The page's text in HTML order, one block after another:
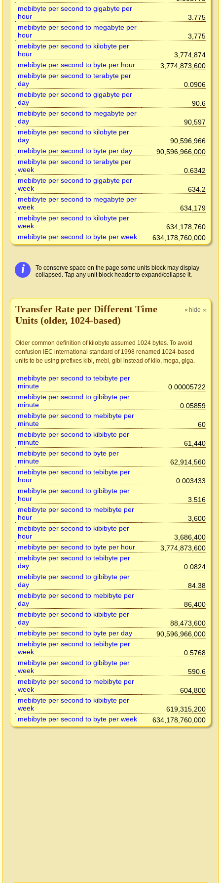
mebibyte per second to gigabyte per
hour
3.775
mebibyte per second to megabyte per
hour
3,775
mebibyte per second to kilobyte per
hour
3,774,874
mebibyte per second to byte per hour
3,774,873,600
mebibyte per second to terabyte per
day
0.0906
mebibyte per second to gigabyte per
day
90.6
mebibyte per second to megabyte per
day
90,597
mebibyte per second to kilobyte per
day
90,596,966
mebibyte per second to byte per day
90,596,966,000
mebibyte per second to terabyte per
week
0.6342
mebibyte per second to gigabyte per
week
634.2
mebibyte per second to megabyte per
week
634,179
mebibyte per second to kilobyte per
week
634,178,760
mebibyte per second to byte per week
634,178,760,000
i
To conserve space on the page some units block may display
collapsed. Tap any unit block header to expand/collapse it.
» hide »
Transfer Rate per Different Time
Units (older, 1024-based)
Older common definition of kilobyte assumed 1024 bytes. To avoid
confusion IEC international standard of 1998 renamed 1024-based
units to be using prefixes kibi, mebi, gibi instead of kilo, mega, giga.
mebibyte per second to tebibyte per
minute
0.00005722
mebibyte per second to gibibyte per
minute
0.05859
mebibyte per second to mebibyte per
minute
60
mebibyte per second to kibibyte per
minute
61,440
mebibyte per second to byte per
minute
62,914,560
mebibyte per second to tebibyte per
hour
0.003433
mebibyte per second to gibibyte per
hour
3.516
mebibyte per second to mebibyte per
hour
3,600
mebibyte per second to kibibyte per
hour
3,686,400
mebibyte per second to byte per hour
3,774,873,600
mebibyte per second to tebibyte per
day
0.0824
mebibyte per second to gibibyte per
day
84.38
mebibyte per second to mebibyte per
day
86,400
mebibyte per second to kibibyte per
day
88,473,600
mebibyte per second to byte per day
90,596,966,000
mebibyte per second to tebibyte per
week
0.5768
mebibyte per second to gibibyte per
week
590.6
mebibyte per second to mebibyte per
week
604,800
mebibyte per second to kibibyte per
week
619,315,200
mebibyte per second to byte per week
634,178,760,000